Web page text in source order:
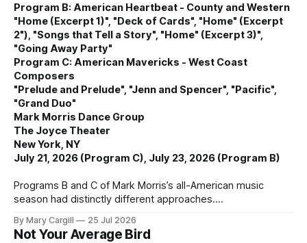
Program B: American Heartbeat - County and Western
"Home (Excerpt 1)", "Deck of Cards", "Home" (Excerpt
2"), "Songs that Tell a Story", "Home" (Excerpt 3)",
"Going Away Party"
Program C: American Mavericks - West Coast
Composers
"Prelude and Prelude", "Jenn and Spencer", "Pacific",
"Grand Duo"
Mark Morris Dance Group
The Joyce Theater
New York, NY
July 21, 2026 (Program C), July 23, 2026 (Program B)
Programs B and C of Mark Morris’s all-American music
season had distinctly different approaches.
By Mary Cargill 25 Jul 2026
Not Your Average Bird